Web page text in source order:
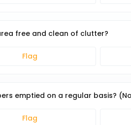
free and clean of clutter?
Flag
emptied on a regular basis?
Flag